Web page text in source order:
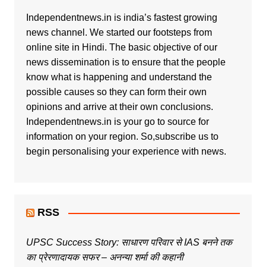
Independentnews.in is india’s fastest growing
news channel. We started our footsteps from
online site in Hindi. The basic objective of our
news dissemination is to ensure that the people
know what is happening and understand the
possible causes so they can form their own
opinions and arrive at their own conclusions.
Independentnews.in is your go to source for
information on your region. So,subscribe us to
begin personalising your experience with news.
RSS
UPSC Success Story: साधारण परिवार से IAS बनने तक
का प्रेरणादायक सफर – अनन्या शर्मा की कहानी